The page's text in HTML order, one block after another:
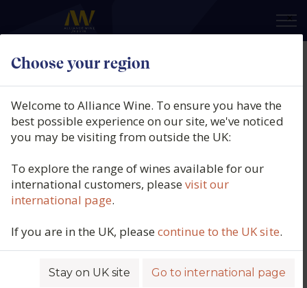
Choose your region
×
Welcome to Alliance Wine. To ensure you have the
best possible experience on our site, we've noticed
you may be visiting from outside the UK:
To explore the range of wines available for our
international customers, pleasevisit our
international page.
If you are in the UK, pleasecontinue to the UK site.
Stay on UK site Go to international page
Feudo Antico, Tríbúm,
Montepulciano d'Abruzzo
Biologico, DOP, Abruzzo, Italy,
2023
Product code: 5397